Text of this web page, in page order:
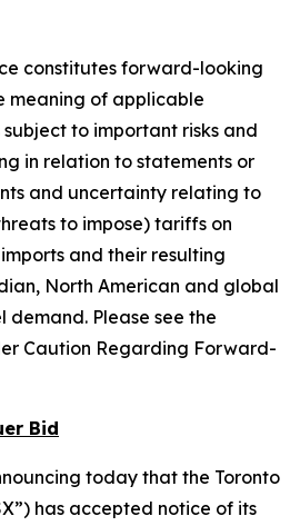
constitutes forward-looking
meaning of applicable
to important risks and
in relation to statements or
and uncertainty relating to
to impose) tariffs on
and their resulting
North American and global
demand. Please see the
Caution Regarding Forward-
Bid
today that the Toronto
has accepted notice of its